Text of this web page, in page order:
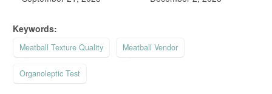
Keywords:
Meatball Texture Quality Meatball Vendor
Organoleptic Test